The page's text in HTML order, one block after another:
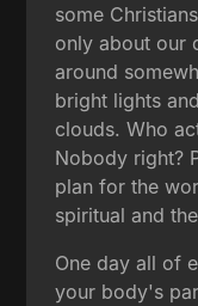
some
only about our
around
bright lights
clouds. Who
Nobody right?
plan for the
spiritual and
One day all of
your body's